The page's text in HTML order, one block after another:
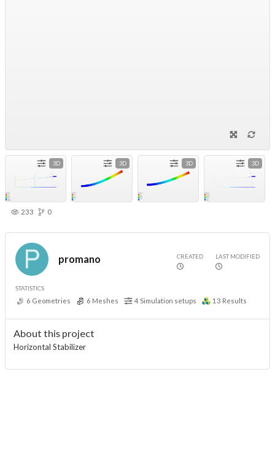
3D 3D 3D 3D
233 0
promano CREATED LAST MODIFIED
STATISTICS
6 Geometries 6 Meshes 4 Simulation setups 13 Results
About this project
Horizontal Stabilizer